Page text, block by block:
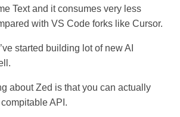
Text and it consumes very less
with VS Code forks like Cursor.
started building lot of new AI
about Zed is that you can actually
API.